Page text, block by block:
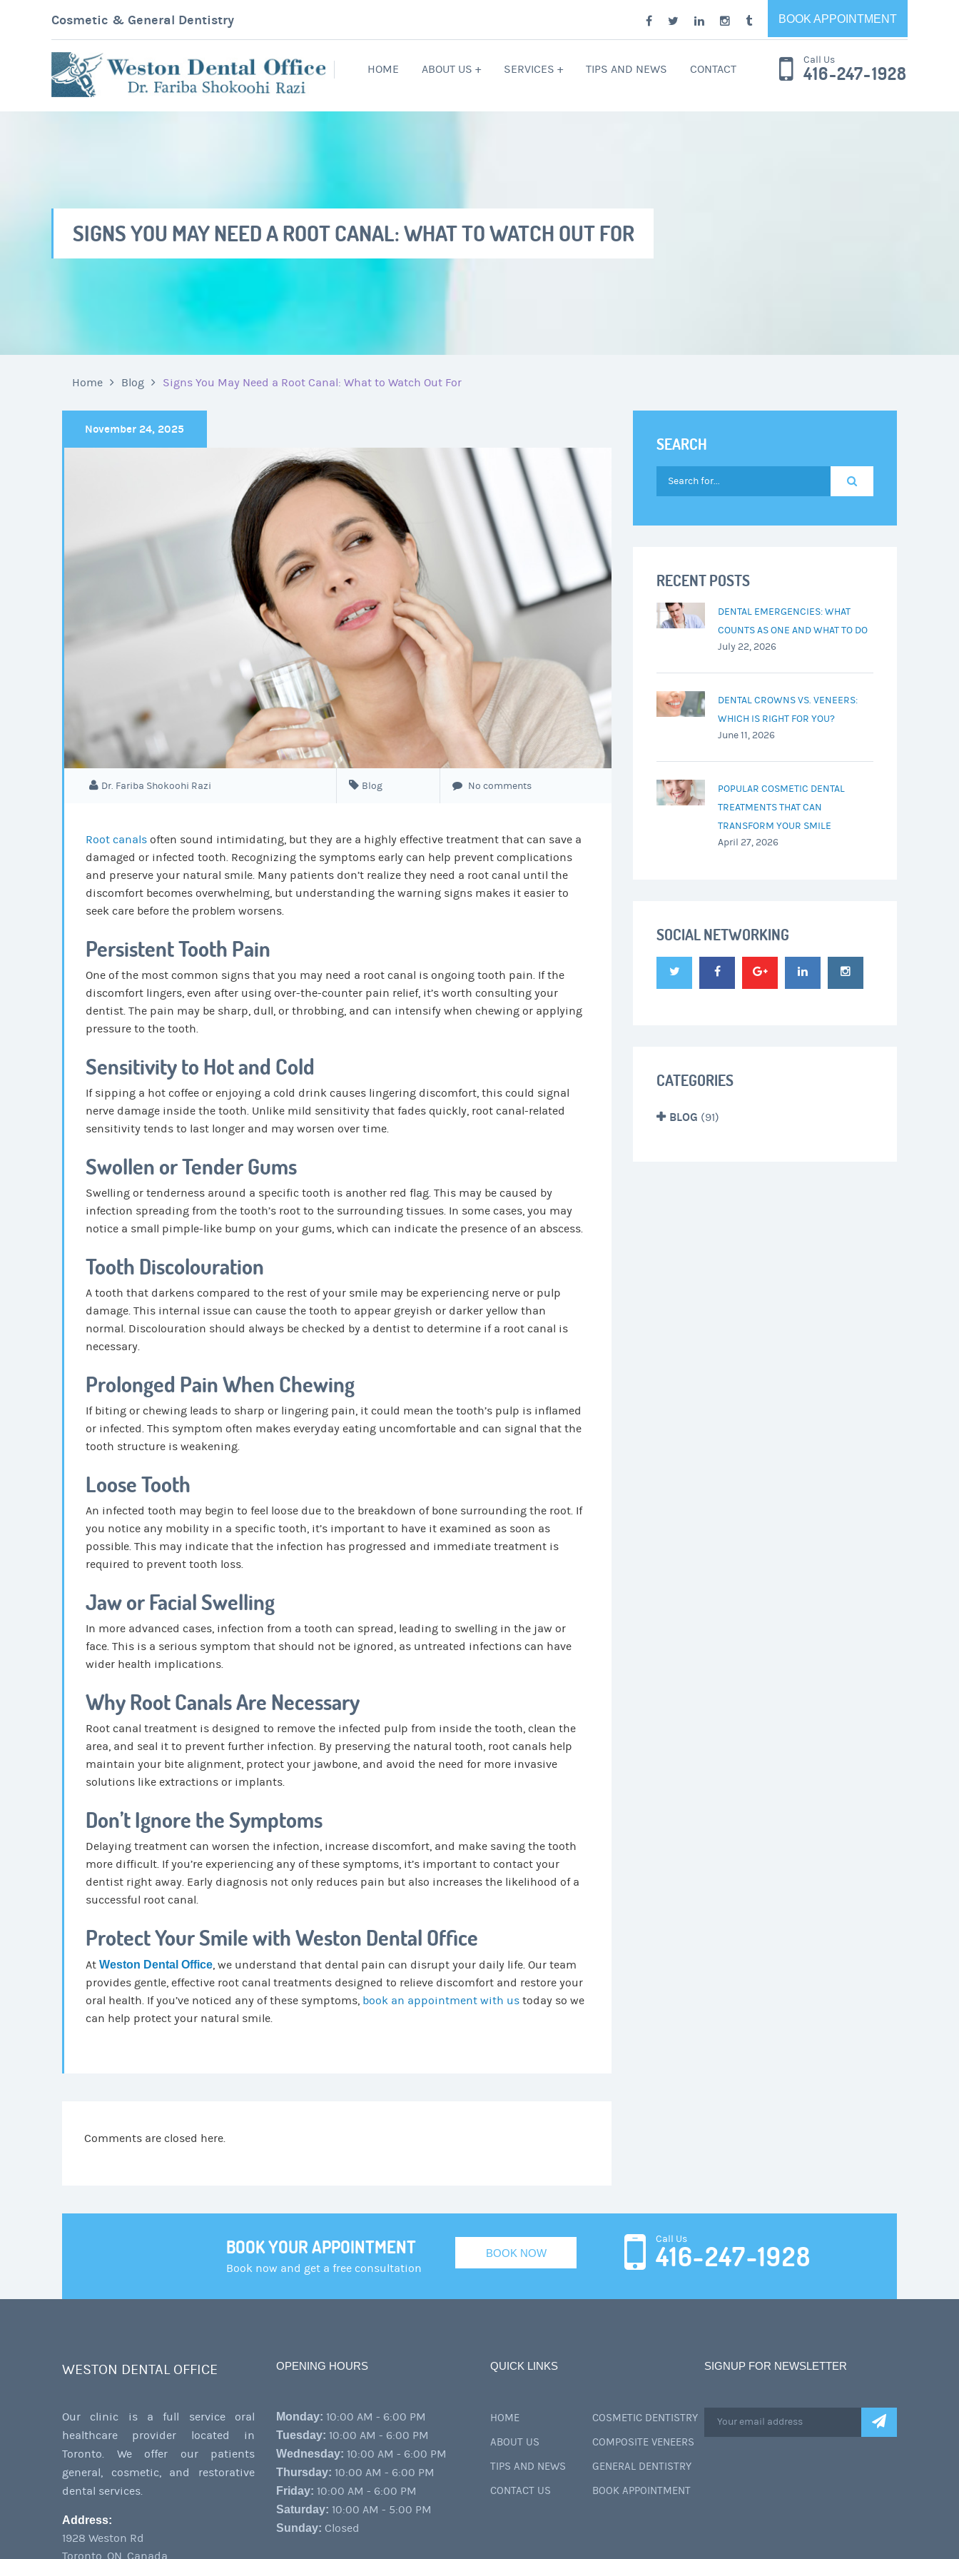
Cosmetic & General Dentistry BOOK APPOINTMENT
HOME ABOUT US + SERVICES + TIPS AND NEWS CONTACT
Call Us
416-247-1928
SIGNS YOU MAY NEED A ROOT CANAL: WHAT TO WATCH OUT FOR
Home Blog Signs You May Need a Root Canal: What to Watch Out For
November 24, 2025
Dr. Fariba Shokoohi Razi Blog No comments
Root canals often sound intimidating, but they are a highly effective treatment that can save a
damaged or infected tooth. Recognizing the symptoms early can help prevent complications
and preserve your natural smile. Many patients don’t realize they need a root canal until the
discomfort becomes overwhelming, but understanding the warning signs makes it easier to
seek care before the problem worsens.
Persistent Tooth Pain
One of the most common signs that you may need a root canal is ongoing tooth pain. If the
discomfort lingers, even after using over-the-counter pain relief, it’s worth consulting your
dentist. The pain may be sharp, dull, or throbbing, and can intensify when chewing or applying
pressure to the tooth.
Sensitivity to Hot and Cold
If sipping a hot coffee or enjoying a cold drink causes lingering discomfort, this could signal
nerve damage inside the tooth. Unlike mild sensitivity that fades quickly, root canal-related
sensitivity tends to last longer and may worsen over time.
Swollen or Tender Gums
Swelling or tenderness around a specific tooth is another red flag. This may be caused by
infection spreading from the tooth’s root to the surrounding tissues. In some cases, you may
notice a small pimple-like bump on your gums, which can indicate the presence of an abscess.
Tooth Discolouration
A tooth that darkens compared to the rest of your smile may be experiencing nerve or pulp
damage. This internal issue can cause the tooth to appear greyish or darker yellow than
normal. Discolouration should always be checked by a dentist to determine if a root canal is
necessary.
Prolonged Pain When Chewing
If biting or chewing leads to sharp or lingering pain, it could mean the tooth’s pulp is inflamed
or infected. This symptom often makes everyday eating uncomfortable and can signal that the
tooth structure is weakening.
Loose Tooth
An infected tooth may begin to feel loose due to the breakdown of bone surrounding the root. If
you notice any mobility in a specific tooth, it’s important to have it examined as soon as
possible. This may indicate that the infection has progressed and immediate treatment is
required to prevent tooth loss.
Jaw or Facial Swelling
In more advanced cases, infection from a tooth can spread, leading to swelling in the jaw or
face. This is a serious symptom that should not be ignored, as untreated infections can have
wider health implications.
Why Root Canals Are Necessary
Root canal treatment is designed to remove the infected pulp from inside the tooth, clean the
area, and seal it to prevent further infection. By preserving the natural tooth, root canals help
maintain your bite alignment, protect your jawbone, and avoid the need for more invasive
solutions like extractions or implants.
Don’t Ignore the Symptoms
Delaying treatment can worsen the infection, increase discomfort, and make saving the tooth
more difficult. If you’re experiencing any of these symptoms, it’s important to contact your
dentist right away. Early diagnosis not only reduces pain but also increases the likelihood of a
successful root canal.
Protect Your Smile with Weston Dental Office
At Weston Dental Office, we understand that dental pain can disrupt your daily life. Our team
provides gentle, effective root canal treatments designed to relieve discomfort and restore your
oral health. If you’ve noticed any of these symptoms, book an appointment with us today so we
can help protect your natural smile.
Comments are closed here.
SEARCH
RECENT POSTS
DENTAL EMERGENCIES: WHAT
COUNTS AS ONE AND WHAT TO DO
July 22, 2026
DENTAL CROWNS VS. VENEERS:
WHICH IS RIGHT FOR YOU?
June 11, 2026
POPULAR COSMETIC DENTAL
TREATMENTS THAT CAN
TRANSFORM YOUR SMILE
April 27, 2026
SOCIAL NETWORKING
CATEGORIES
BLOG (91)
BOOK YOUR APPOINTMENT
Book now and get a free consultation
BOOK NOW
Call Us
416-247-1928
WESTON DENTAL OFFICE
Our clinic is a full service oral
healthcare provider located in
Toronto. We offer our patients
general, cosmetic, and restorative
dental services.
Address:
1928 Weston Rd
Toronto ON Canada
OPENING HOURS
Monday: 10:00 AM - 6:00 PM
Tuesday: 10:00 AM - 6:00 PM
Wednesday: 10:00 AM - 6:00 PM
Thursday: 10:00 AM - 6:00 PM
Friday: 10:00 AM - 6:00 PM
Saturday: 10:00 AM - 5:00 PM
Sunday: Closed
QUICK LINKS
HOME
ABOUT US
TIPS AND NEWS
CONTACT US
COSMETIC DENTISTRY
COMPOSITE VENEERS
GENERAL DENTISTRY
BOOK APPOINTMENT
SIGNUP FOR NEWSLETTER